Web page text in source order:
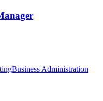
Business Administration